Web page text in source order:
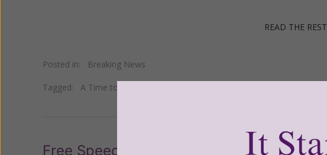
READ THE REST
Posted in: Breaking News
Tagged: A Time to Stand
Free Speech Banned in Washington DC